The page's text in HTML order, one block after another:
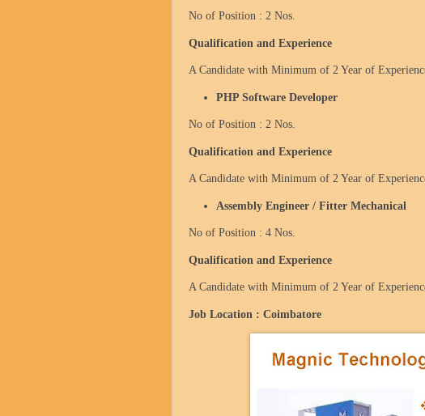
No of Position : 2 Nos.
Qualification and Experience
A Candidate with Minimum of 2 Year of
PHP Software Developer
No of Position : 2 Nos.
Qualification and Experience
A Candidate with Minimum of 2 Year of
Assembly Engineer / Fitter Mechanical
No of Position : 4 Nos.
Qualification and Experience
A Candidate with Minimum of 2 Year of
Job Location : Coimbatore